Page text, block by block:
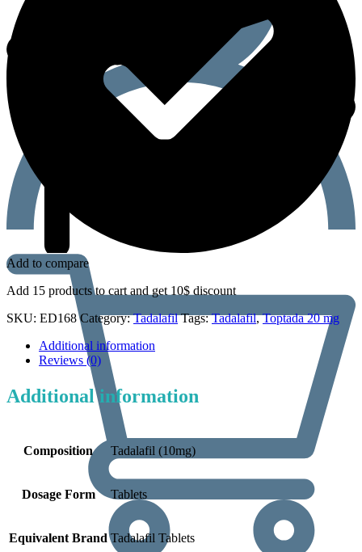
Add to compare
Add 15 products to cart and get 10$ discount
SKU: ED168 Category:Tadalafil Tags:Tadalafil,Toptada 20 mg
Additional information
Reviews (0)
Additional information
Composition Tadalafil (10mg)
Dosage Form Tablets
Equivalent Brand Tadalafil Tablets